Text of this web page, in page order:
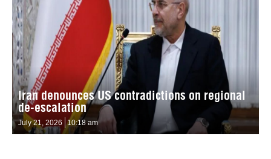
Iran denounces US contradictions on regional
de-escalation
July 21, 2026 10:18 am